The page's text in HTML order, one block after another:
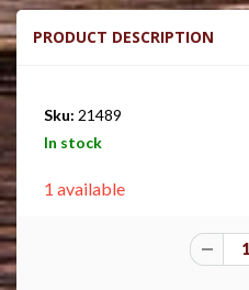
PRODUCT DESCRIPTION
Sku: 21489
In stock
1 available